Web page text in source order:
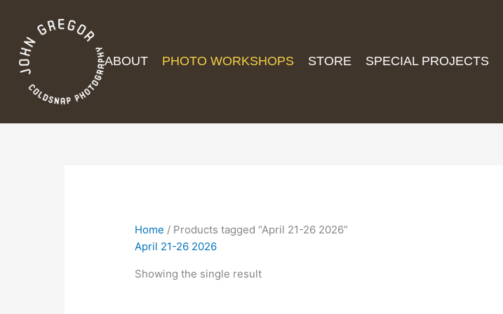
ABOUT PHOTO WORKSHOPS STORE SPECIAL PROJECTS
Home / Products tagged “April 21-26 2026”
April 21-26 2026
Showing the single result